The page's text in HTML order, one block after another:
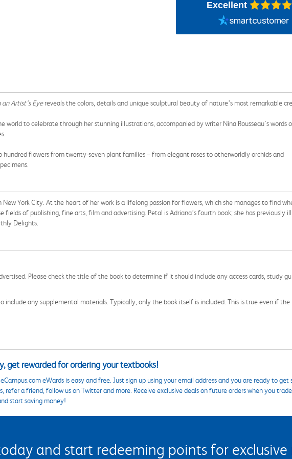
Excellent
an Artist's Eyereveals the colors, details and unique sculptural beauty of nature’s most remarkable
world to celebrate through her stunning illustrations, accompanied by writer Nina Rousseau's words
hundred flowers from twenty-seven plant families – from elegant roses to otherworldly orchids and
York City. At the heart of her work is a lifelong passion for flowers, which she manages to find
fields of publishing, fine arts, film and advertising. Petal is Adriana’s fourth book; she has previously
Delights.
Please check the title of the book to determine if it should include any access cards, study
include any supplemental materials. Typically, only the book itself is included. This is true even if
get rewarded for ordering your textbooks!
eWards is easy and free. Just sign up using your email address and you are ready to
refer a friend, follow us on Twitter and more. Receive exclusive deals on future orders when you
start saving money!
and start redeeming points for exclusive